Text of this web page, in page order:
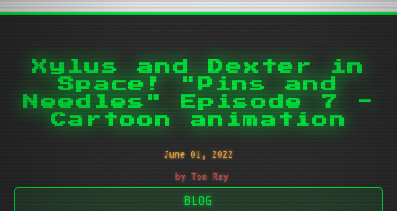
Xylus and Dexter in
Space! "Pins and
Needles" Episode 7 -
Cartoon animation
June 01, 2022
by Tom Ray
BLOG